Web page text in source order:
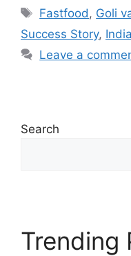
Tags
Fastfood , Goli
Success Story, India
Leave a
Search
Trending